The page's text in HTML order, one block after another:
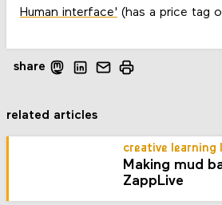
Human interface' (has a price tag
share
related articles
creative learning
Making mud
ZappLive